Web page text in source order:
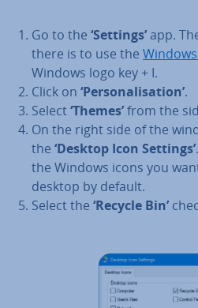
Go to the ‘Settings’app.
there is to use the
Windows logo key + I.
Click on ‘Per­son­al­isa­tion’.
Select‘Themes’from the
On the right side of the
the ‘Desktop Icon Settings’
the Windows icons you
desktop by default.
Select the ‘Recycle Bin’